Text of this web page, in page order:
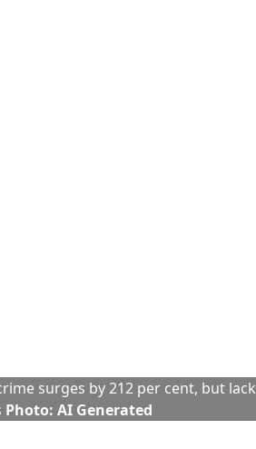
surges by 212 per cent, but
Photo: AI Generated